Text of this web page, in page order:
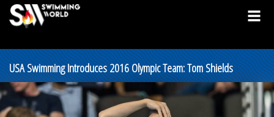
USA Swimming Introduces 2016 Olympic Team: Tom Shields